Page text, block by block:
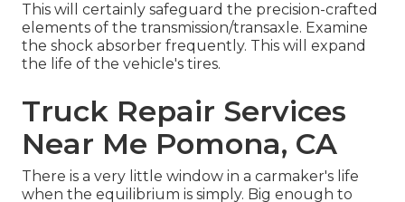
This will certainly safeguard the precision-crafted
elements of the transmission/transaxle. Examine
the shock absorber frequently. This will expand
the life of the vehicle's tires.
Truck Repair Services
Near Me Pomona, CA
There is a very little window in a carmaker's life
when the equilibrium is simply. Big enough to